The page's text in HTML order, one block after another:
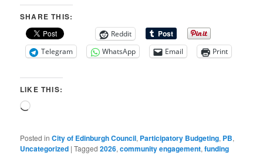
SHARE THIS:
Reddit
Telegram
WhatsApp Email Print
LIKE THIS:
Loading…
Posted in City of Edinburgh Council, Participatory Budgeting, PB,
Uncategorized |Tagged 2026,community engagement,funding